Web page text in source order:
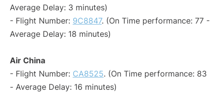
Average Delay: 3 minutes)
- Flight Number: 9C8847. (On Time performance: 77 -
Average Delay: 18 minutes)
Air China
- Flight Number: CA8525. (On Time performance: 83
- Average Delay: 16 minutes)